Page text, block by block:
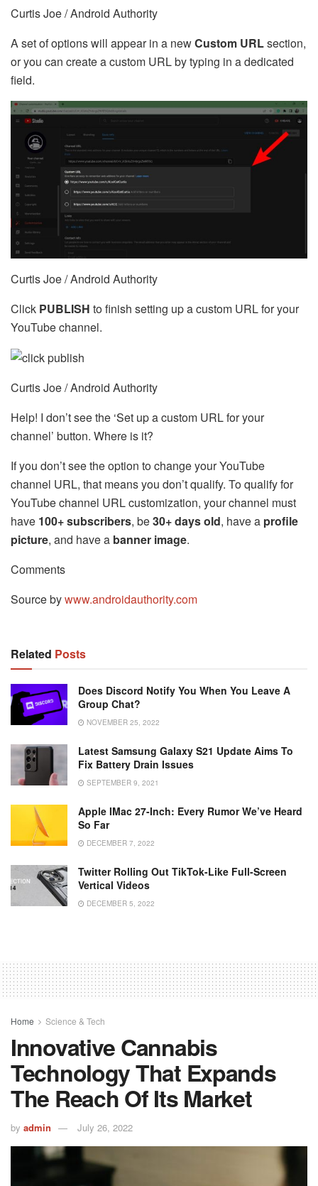
Curtis Joe / Android Authority
A set of options will appear in a newCustom URLsection,
or you can create a custom URL by typing in a dedicated
field.
Curtis Joe / Android Authority
Click PUBLISH to finish setting up a custom URL for your
YouTube channel.
Curtis Joe / Android Authority
Help! I don’t see the ‘Set up a custom URL for your
channel’ button. Where is it?
If you don’t see the option to change your YouTube
channel URL, that means you don’t qualify. To qualify for
YouTube channel URL customization, your channel must
have 100+ subscribers, be30+ days old, have a profile
picture, and have a banner image.
Comments
Source bywww.androidauthority.com
Related Posts
Does Discord Notify You When You Leave A
Group Chat?
NOVEMBER 25, 2022
Latest Samsung Galaxy S21 Update Aims To
Fix Battery Drain Issues
SEPTEMBER 9, 2021
Apple IMac 27-Inch: Every Rumor We’ve Heard
So Far
DECEMBER 7, 2022
Twitter Rolling Out TikTok-Like Full-Screen
Vertical Videos
DECEMBER 5, 2022
Home Science & Tech
Innovative Cannabis
Technology That Expands
The Reach Of Its Market
by admin July 26, 2022